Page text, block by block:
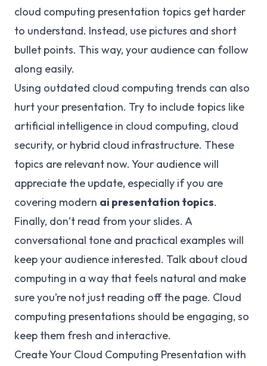
cloud computing presentation topics get harder
to understand. Instead, use pictures and short
bullet points. This way, your audience can follow
along easily.
Using outdated cloud computing trends can also
hurt your presentation. Try to include topics like
artificial intelligence in cloud computing, cloud
security, or hybrid cloud infrastructure. These
topics are relevant now. Your audience will
appreciate the update, especially if you are
covering modern ai presentation topics.
Finally, don’t read from your slides. A
conversational tone and practical examples will
keep your audience interested. Talk about cloud
computing in a way that feels natural and make
sure you’re not just reading off the page. Cloud
computing presentations should be engaging, so
keep them fresh and interactive.
Create Your Cloud Computing Presentation with